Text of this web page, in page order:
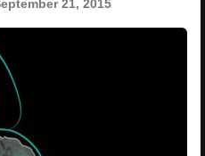
21, 2015